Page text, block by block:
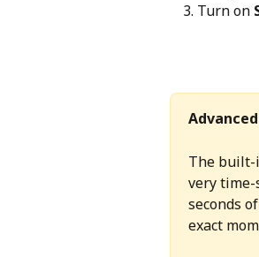
Turn on
The built-
very time-
seconds
exact